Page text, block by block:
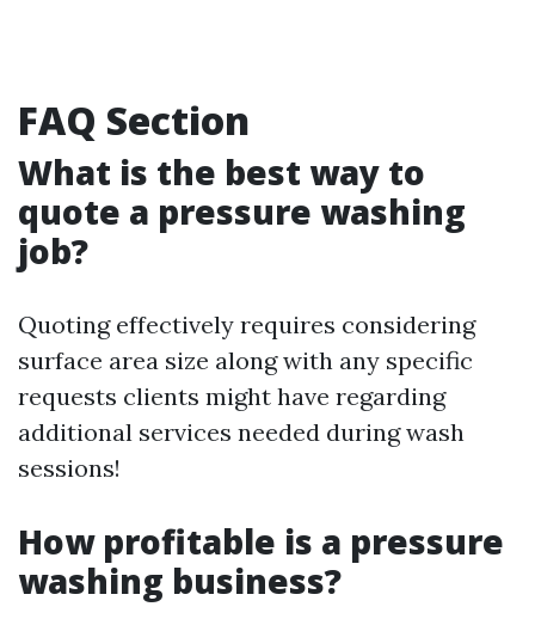
FAQ Section
What is the best way to
quote a pressure washing
job?
Quoting effectively requires considering
surface area size along with any specific
requests clients might have regarding
additional services needed during wash
sessions!
How profitable is a pressure
washing business?